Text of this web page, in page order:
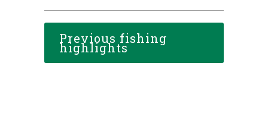
Previous fishing
highlights